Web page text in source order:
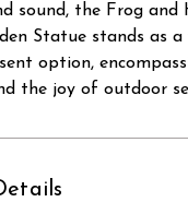
sound, the Frog and
Statue stands as a
option,
the joy of outdoor